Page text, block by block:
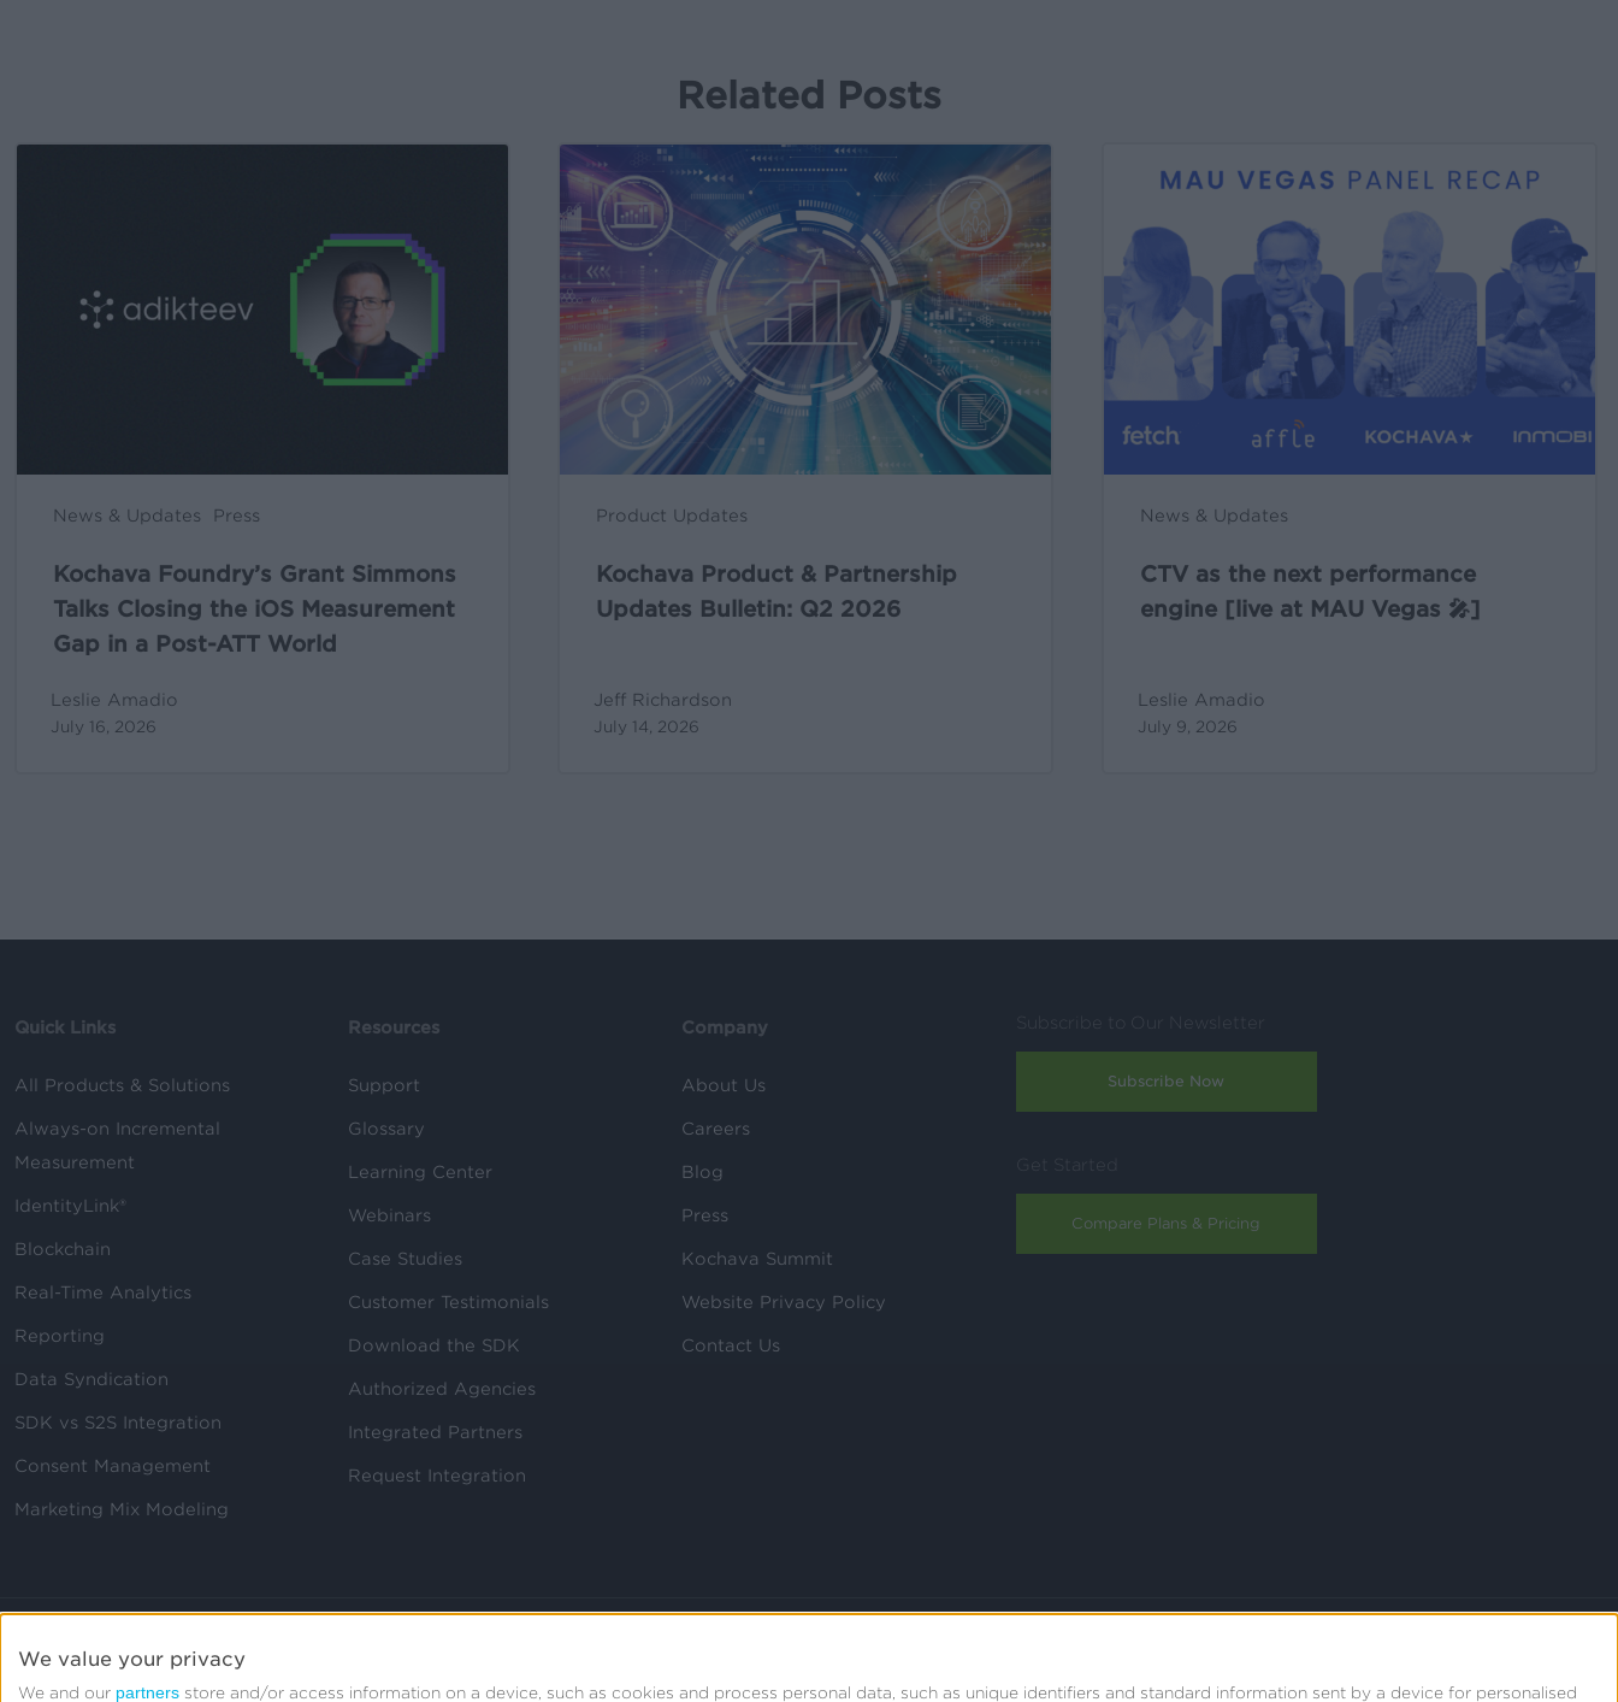
We value your privacy
We and our partners store and/or access information on a device, such as cookies and process personal data, such as unique identifiers and standard information sent by a device for personalised
Related Posts
News & Updates Press
Post-Kochava Foundry’s Grant Simmons
Talks Closing the iOS Measurement
Gap in a Post-ATT World
Leslie Amadio
July 16, 2026
Product Updates
Kochava
Product
&
Partnership
Updates
Bulletin:
2026
Kochava Product & Partnership
Updates Bulletin: Q2 2026
Jeff Richardson
July 14, 2026
News & Updates
next
MAU
CTV as the next performance
engine [live at MAU Vegas 🎤]
Leslie Amadio
July 9, 2026
Quick Links
All Products & Solutions
Always-on Incremental
Measurement
IdentityLink®
Blockchain
Real-Time Analytics
Reporting
Data Syndication
SDK vs S2S Integration
Consent Management
Marketing Mix Modeling
Resources
Support
Glossary
Learning Center
Webinars
Case Studies
Customer Testimonials
Download the SDK
Authorized Agencies
Integrated Partners
Request Integration
Company
About Us
Careers
Blog
Press
Kochava Summit
Website Privacy Policy
Contact Us
Subscribe to Our Newsletter
Subscribe Now
Get Started
Compare Plans & Pricing